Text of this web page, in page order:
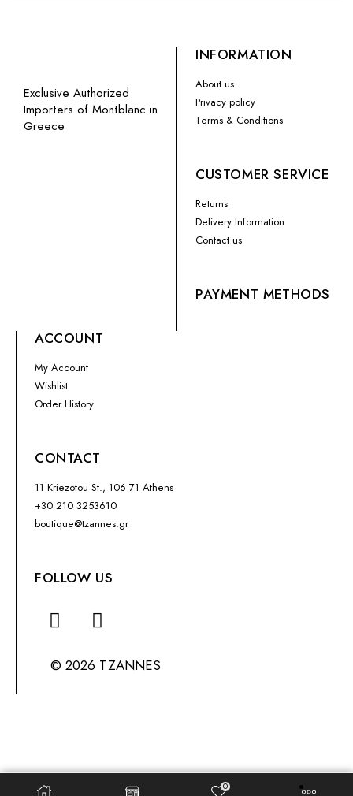
0
Exclusive Authorized
Importers of Montblanc in
Greece
INFORMATION
About us
Privacy policy
Terms & Conditions
CUSTOMER SERVICE
Returns
Delivery Information
Contact us
PAYMENT METHODS
ACCOUNT
My Account
Wishlist
Order History
CONTACT
11 Kriezotou St., 106 71 Athens
+30 210 3253610
boutique@tzannes.gr
FOLLOW US
© 2026 TZANNES